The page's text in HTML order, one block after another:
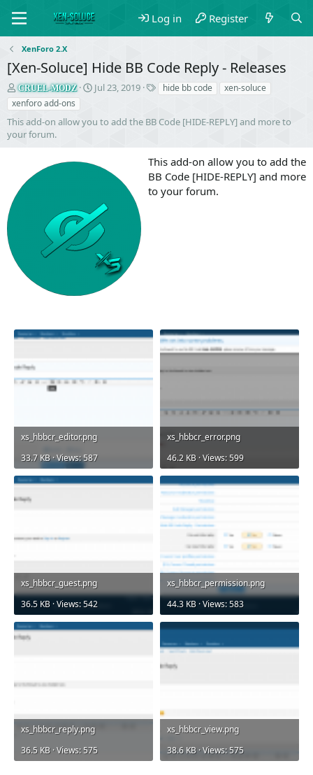
Log in Register
XenForo 2.X
[Xen-Soluce] Hide BB Code Reply - Releases
S
e
l
l
e
CRUEL-MODZ
C
a
o
t
e
Jul 23, 2019
T
s
hide bb code
xen-soluce
xenforo add-ons
This add-on allow you to add the BB Code [HIDE-REPLY] and more to
your forum.
This add-on allow you to add the
BB Code [HIDE-REPLY] and more
to your forum.
xs_hbbcr_editor.png
33.7 KB · Views: 587
xs_hbbcr_error.png
46.2 KB · Views: 599
xs_hbbcr_guest.png
36.5 KB · Views: 542
xs_hbbcr_permission.png
44.3 KB · Views: 583
xs_hbbcr_reply.png
36.5 KB · Views: 575
xs_hbbcr_view.png
38.6 KB · Views: 575